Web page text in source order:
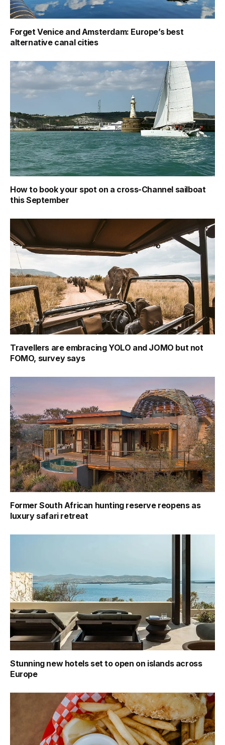
Forget Venice and Amsterdam: Europe’s best
alternative canal cities
How to book your spot on a cross-Channel sailboat
this September
Travellers are embracing YOLO and JOMO but not
FOMO, survey says
Former South African hunting reserve reopens as
luxury safari retreat
Stunning new hotels set to open on islands across
Europe